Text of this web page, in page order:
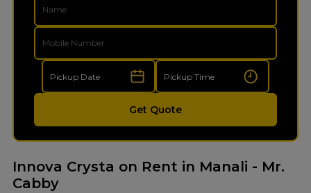
Get Quote
Innova Crysta on Rent in Manali - Mr.
Cabby